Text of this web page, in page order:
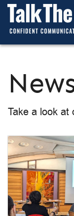
Take a look at
WORKSHOPS
RESOURCES
CONTACT US
NEWS
INTERNATIONAL